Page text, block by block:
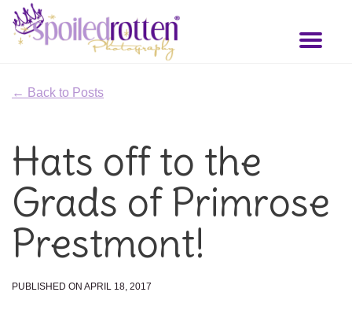
Toggle
← Back to Posts
Hats off to the
Grads of Primrose
Prestmont!
PUBLISHED ON APRIL 18, 2017